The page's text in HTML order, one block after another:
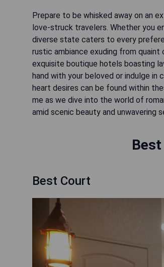
Prepare to be whisked away on an
love-struck travelers. Whether you
diverse state caters to every
rustic ambiance exuding from
exquisite boutique hotels boasting
hand with your beloved or indulge
heart desires can be found within
me as we dive into the world of
amid scenic beauty and unwavering
Best Court